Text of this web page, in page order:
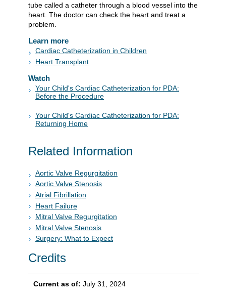
tube called a catheter through a blood vessel into the
heart. The doctor can check the heart and treat a
problem.
Learn more
Cardiac Catheterization in Children
Heart Transplant
Watch
Your Child's Cardiac Catheterization for PDA:
Before the Procedure
Your Child's Cardiac Catheterization for PDA:
Returning Home
Related Information
Aortic Valve Regurgitation
Aortic Valve Stenosis
Atrial Fibrillation
Heart Failure
Mitral Valve Regurgitation
Mitral Valve Stenosis
Surgery: What to Expect
Credits
Current as of: July 31, 2024